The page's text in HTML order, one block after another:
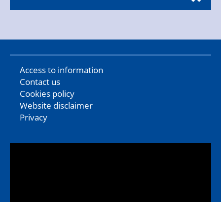
Access to information
Contact us
Cookies policy
Website disclaimer
Privacy